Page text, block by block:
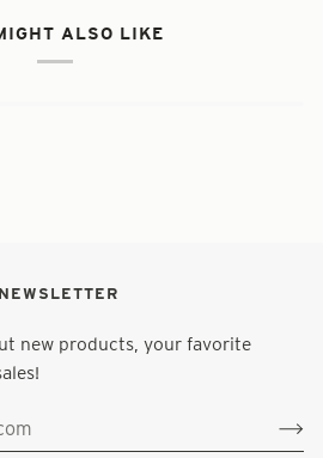
ALSO LIKE
new products, your favorite